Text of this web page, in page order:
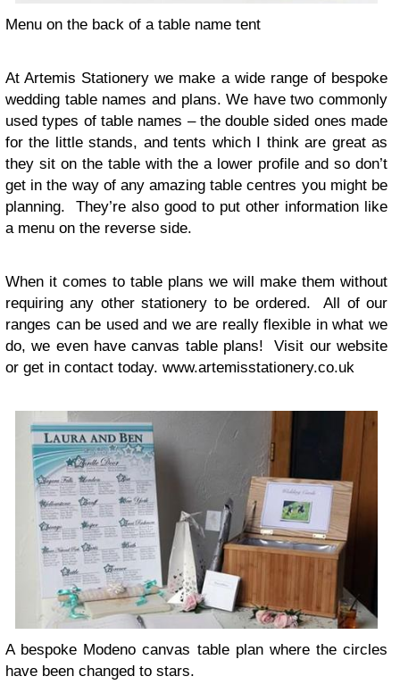
Menu on the back of a table name tent
At Artemis Sta­tionery we make a wide range of bespoke
wed­ding table names and plans. We have two com­monly
used types of table names – the dou­ble sided ones made
for the lit­tle stands, and tents which I think are great as
they sit on the table with the a lower pro­file and so don’t
get in the way of any amaz­ing table cen­tres you might be
plan­ning. They’re also good to put other infor­ma­tion like
a menu on the reverse side.
When it comes to table plans we will make them with­out
requir­ing any other sta­tionery to be ordered. All of our
ranges can be used and we are really flex­i­ble in what we
do, we even have can­vas table plans! Visit our web­site
or get in con­tact today. www.artemisstationery.co.uk
A bespoke Modeno can­vas table plan where the cir­cles
have been changed to stars.